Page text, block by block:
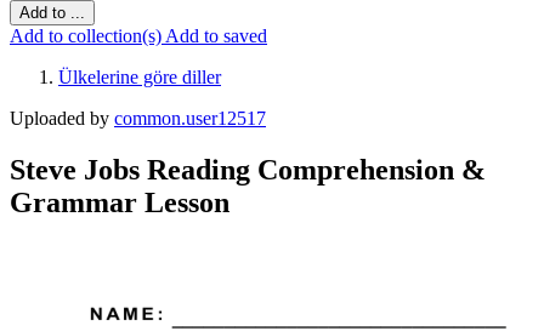
Add to ...
Add to collection(s) Add to saved
Ülkelerine göre diller
Uploaded by common.user12517
Steve Jobs Reading Comprehension &
Grammar Lesson